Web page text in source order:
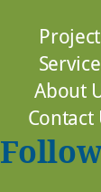
About
Contact